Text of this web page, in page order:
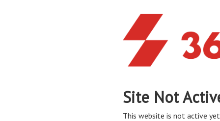
Site Not
This website is not active